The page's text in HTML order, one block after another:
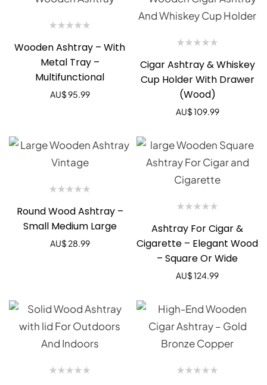
Wooden Ashtray – With
Metal Tray –
Multifunctional
AU$95.99
Cigar Ashtray & Whiskey
Cup Holder With Drawer
(Wood)
AU$109.99
Round Wood Ashtray –
Small Medium Large
AU$ 28.99
Ashtray For Cigar &
Cigarette – Elegant Wood
– Square Or Wide
AU$124.99